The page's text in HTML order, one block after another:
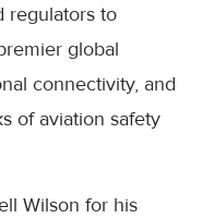
regulators to
global
connectivity, and
of aviation safety
Wilson for his